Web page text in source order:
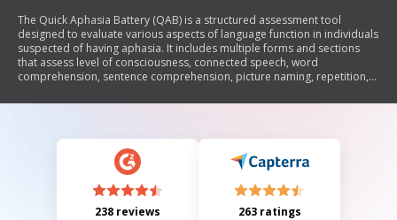
The Quick Aphasia Battery (QAB) is a structured assessment tool
designed to evaluate various aspects of language function in individuals
suspected of having aphasia. It includes multiple forms and sections
that assess level of consciousness, connected speech, word
comprehension, sentence comprehension, picture naming, repetition,
criteria to quantify the severity of language impairments and guide
238 reviews 263 ratings